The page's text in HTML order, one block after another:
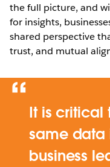
the full picture, and
for insights,
shared perspective
trust, and mutual
It is critical
same data
business